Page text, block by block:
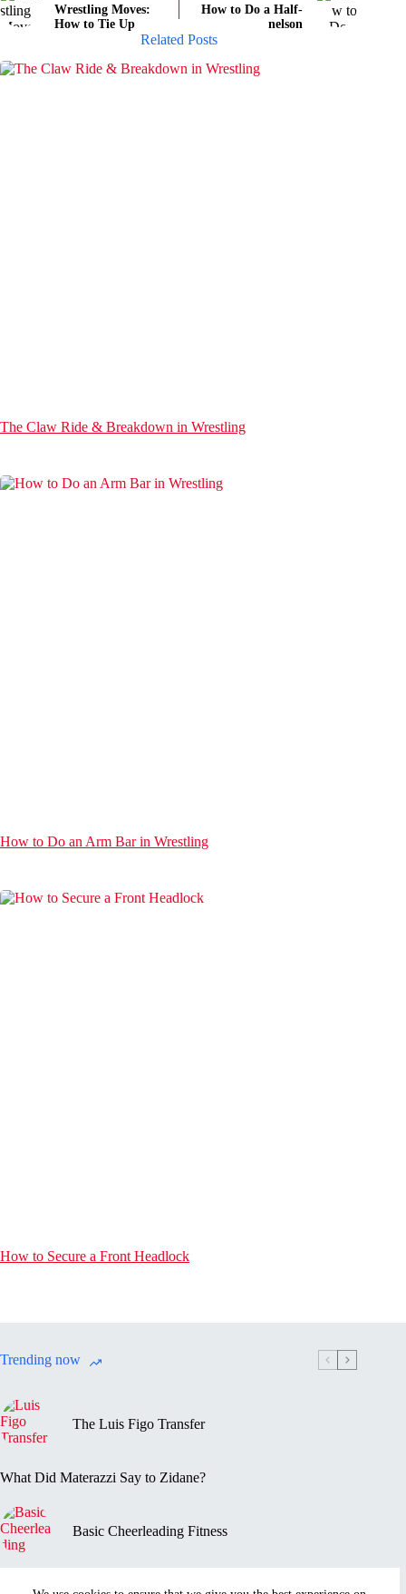
Wrestling Moves:
How to Tie Up
How to Do a Half-
nelson
Related Posts
The Claw Ride & Breakdown in Wrestling
How to Do an Arm Bar in Wrestling
How to Secure a Front Headlock
Trending now
The Luis Figo Transfer
What Did Materazzi Say to Zidane?
Basic Cheerleading Fitness